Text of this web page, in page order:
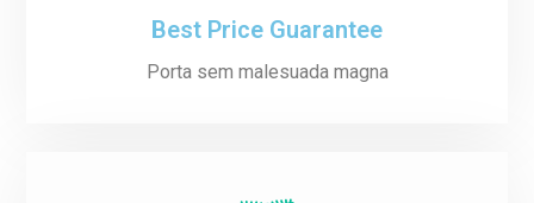
Best Price Guarantee
Porta sem malesuada magna